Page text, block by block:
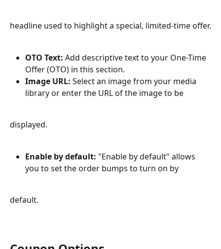
headline used to highlight a special, limited-time offer.
OTO Text: Add descriptive text to your One-Time
Offer (OTO) in this section.
Image URL: Select an image from your media
library or enter the URL of the image to be
displayed.
Enable by default: "Enable by default" allows
you to set the order bumps to turn on by
default.